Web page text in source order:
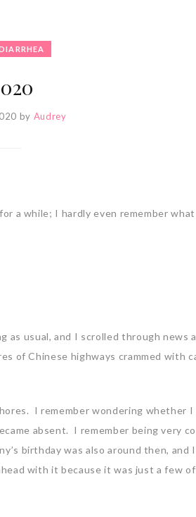
by Audrey
a while; I hardly even remember what
as usual, and I scrolled through news
of Chinese highways crammed with
I remember wondering whether
absent. I remember being very
birthday was also around then, and
with it because it was just a few